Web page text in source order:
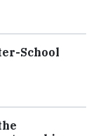
School